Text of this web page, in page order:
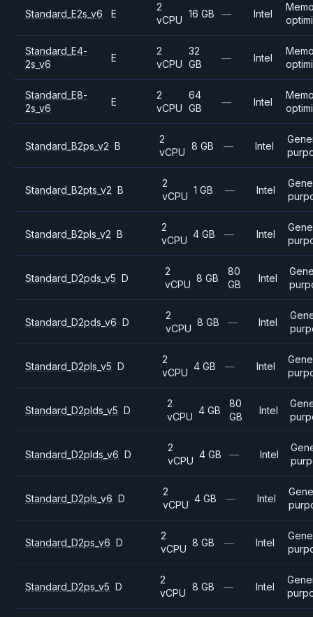
Standard_E2s_v6 E
2
vCPU
16 GB — Intel
Standard_E4-
2s_v6
E
2
vCPU
32
GB
— Intel
Standard_E8-
2s_v6
E
2
vCPU
64
GB
— Intel
Standard_B2ps_v2 B
2
vCPU
8 GB — Intel
Standard_B2pts_v2 B
2
vCPU
1 GB — Intel
Standard_B2pls_v2 B
2
vCPU
4 GB — Intel
Standard_D2pds_v5 D
2
vCPU
8 GB
80
GB
Intel
Standard_D2pds_v6 D
2
vCPU
8 GB — Intel
Standard_D2pls_v5 D
2
vCPU
4 GB — Intel
Standard_D2plds_v5 D
2
vCPU
4 GB
80
GB
Intel
Standard_D2plds_v6 D
2
vCPU
4 GB — Intel
Standard_D2pls_v6 D
2
vCPU
4 GB — Intel
Standard_D2ps_v6 D
2
vCPU
8 GB — Intel
Standard_D2ps_v5 D
2
vCPU
8 GB — Intel